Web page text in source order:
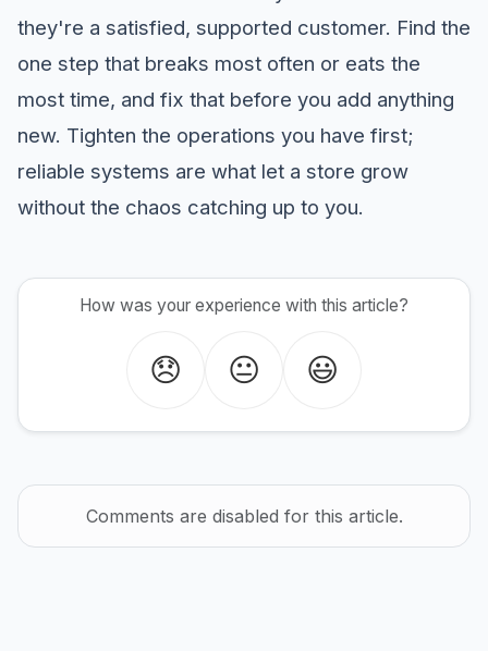
they're a satisfied, supported customer. Find the
one step that breaks most often or eats the
most time, and fix that before you add anything
new. Tighten the operations you have first;
reliable systems are what let a store grow
without the chaos catching up to you.
How was your experience with this article?
😞 😐 😃
Comments are disabled for this article.